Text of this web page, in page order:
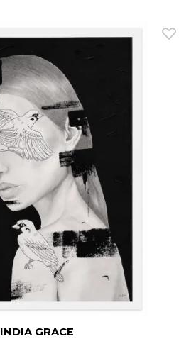
INDIA GRACE